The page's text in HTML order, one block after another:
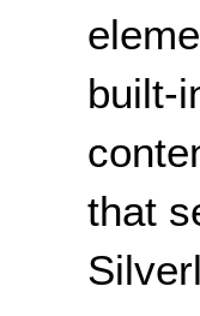
built-
that